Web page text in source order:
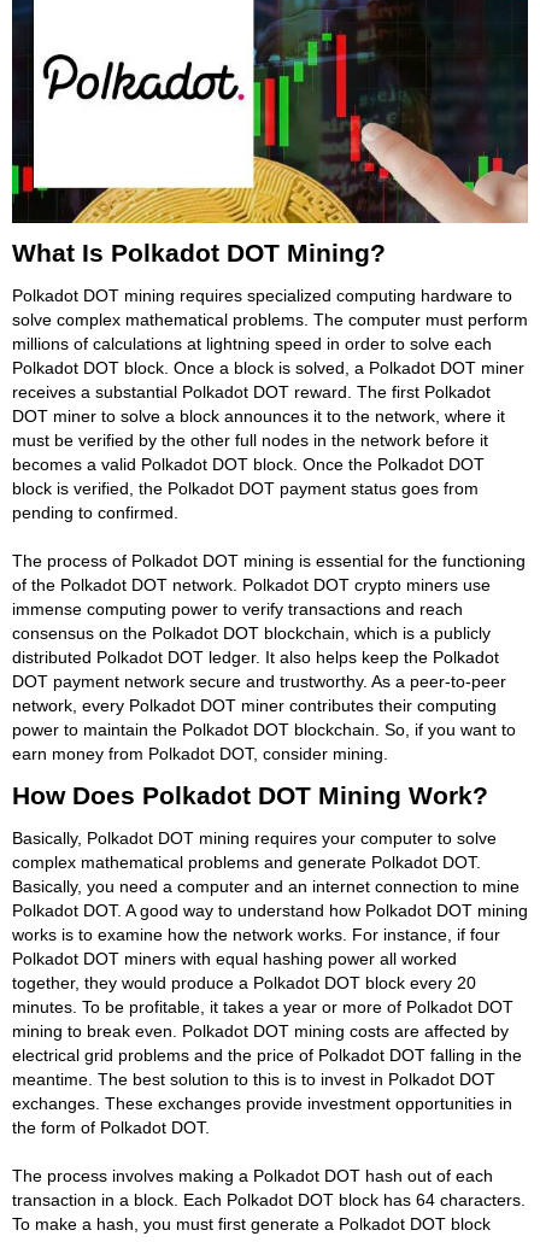
What Is Polkadot DOT Mining?
Polkadot DOT mining requires specialized computing hardware to
solve complex mathematical problems. The computer must perform
millions of calculations at lightning speed in order to solve each
Polkadot DOT block. Once a block is solved, a Polkadot DOT miner
receives a substantial Polkadot DOT reward. The first Polkadot
DOT miner to solve a block announces it to the network, where it
must be verified by the other full nodes in the network before it
becomes a valid Polkadot DOT block. Once the Polkadot DOT
block is verified, the Polkadot DOT payment status goes from
pending to confirmed.
The process of Polkadot DOT mining is essential for the functioning
of the Polkadot DOT network. Polkadot DOT crypto miners use
immense computing power to verify transactions and reach
consensus on the Polkadot DOT blockchain, which is a publicly
distributed Polkadot DOT ledger. It also helps keep the Polkadot
DOT payment network secure and trustworthy. As a peer-to-peer
network, every Polkadot DOT miner contributes their computing
power to maintain the Polkadot DOT blockchain. So, if you want to
earn money from Polkadot DOT, consider mining.
How Does Polkadot DOT Mining Work?
Basically, Polkadot DOT mining requires your computer to solve
complex mathematical problems and generate Polkadot DOT.
Basically, you need a computer and an internet connection to mine
Polkadot DOT. A good way to understand how Polkadot DOT mining
works is to examine how the network works. For instance, if four
Polkadot DOT miners with equal hashing power all worked
together, they would produce a Polkadot DOT block every 20
minutes. To be profitable, it takes a year or more of Polkadot DOT
mining to break even. Polkadot DOT mining costs are affected by
electrical grid problems and the price of Polkadot DOT falling in the
meantime. The best solution to this is to invest in Polkadot DOT
exchanges. These exchanges provide investment opportunities in
the form of Polkadot DOT.
The process involves making a Polkadot DOT hash out of each
transaction in a block. Each Polkadot DOT block has 64 characters.
To make a hash, you must first generate a Polkadot DOT block